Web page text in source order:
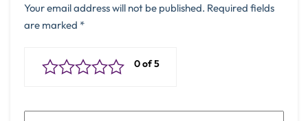
Your email address will not be published. Required fields
are marked *